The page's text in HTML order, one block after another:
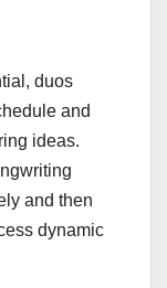
duos
and
ideas.
and then
dynamic